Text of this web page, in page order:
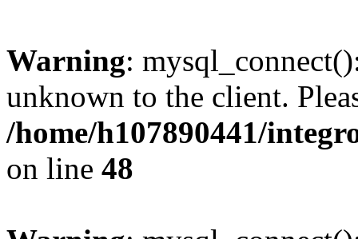
Warning:
unknown to the client.
/home/h107890441/
on line 48